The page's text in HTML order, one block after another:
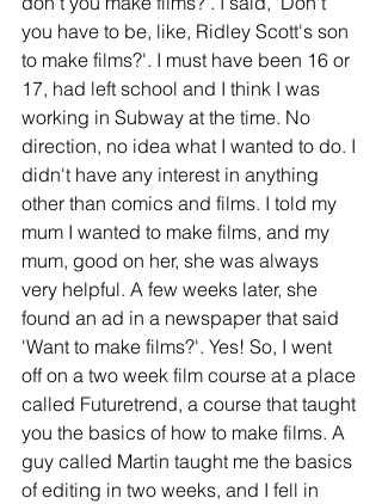
you have to be, like, Ridley Scott's son
to make films?'. I must have been 16 or
17, had left school and I think I was
working in Subway at the time. No
direction, no idea what I wanted to do. I
didn't have any interest in anything
other than comics and films. I told my
mum I wanted to make films, and my
mum, good on her, she was always
very helpful. A few weeks later, she
found an ad in a newspaper that said
'Want to make films?'. Yes! So, I went
off on a two week film course at a place
called Futuretrend, a course that taught
you the basics of how to make films. A
guy called Martin taught me the basics
of editing in two weeks, and I fell in